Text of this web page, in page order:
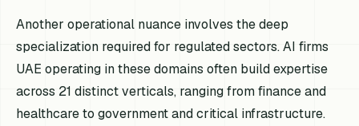
Another operational nuance involves the deep
specialization required for regulated sectors. AI firms
UAE operating in these domains often build expertise
across 21 distinct verticals, ranging from finance and
healthcare to government and critical infrastructure.